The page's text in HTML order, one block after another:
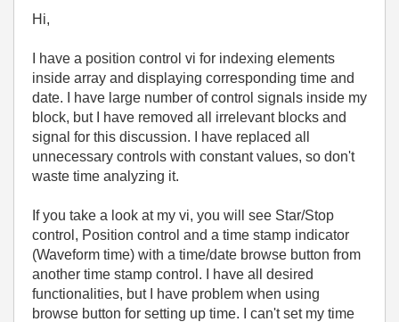
Hi,
I have a position control vi for indexing elements
inside array and displaying corresponding time and
date. I have large number of control signals inside my
block, but I have removed all irrelevant blocks and
signal for this discussion. I have replaced all
unnecessary controls with constant values, so don't
waste time analyzing it.
If you take a look at my vi, you will see Star/Stop
control, Position control and a time stamp indicator
(Waveform time) with a time/date browse button from
another time stamp control. I have all desired
functionalities, but I have problem when using
browse button for setting up time. I can't set my time